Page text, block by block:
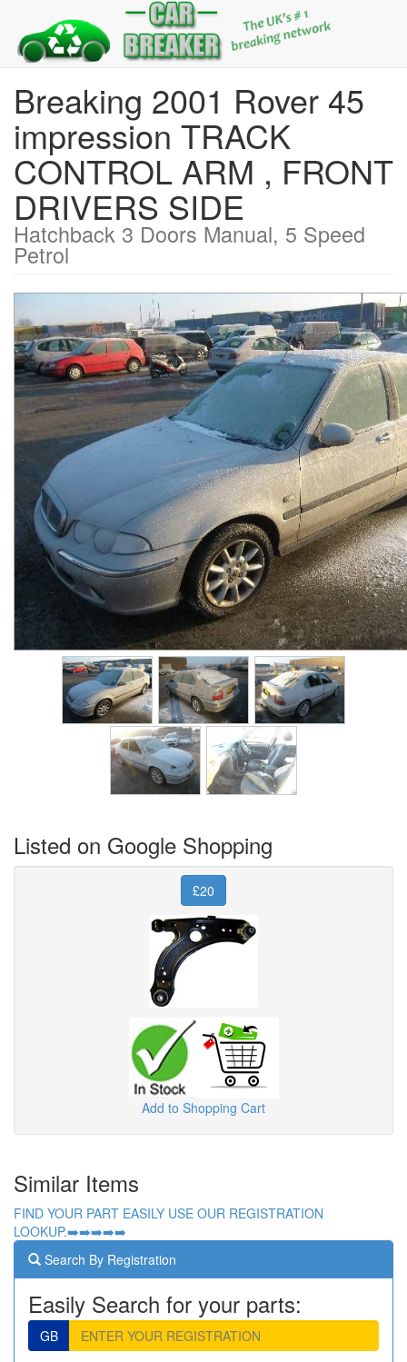
Breaking 2001 Rover 45
impression TRACK
CONTROL ARM , FRONT
DRIVERS SIDE
Hatchback 3 Doors Manual, 5 Speed
Petrol
Listed on Google Shopping
£20
Add to Shopping Cart
Similar Items
FIND YOUR PART EASILY USE OUR REGISTRATION
LOOKUP.➡️➡️➡️➡️➡️
Search By Registration
Easily Search for your parts:
GB